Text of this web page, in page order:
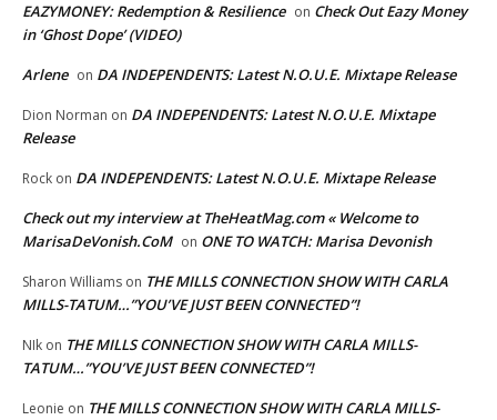
EAZYMONEY: Redemption & Resilience on Check Out Eazy Money
in ‘Ghost Dope’ (VIDEO)
Arlene on DA INDEPENDENTS: Latest N.O.U.E. Mixtape Release
Dion Norman on DA INDEPENDENTS: Latest N.O.U.E. Mixtape
Release
Rock on DA INDEPENDENTS: Latest N.O.U.E. Mixtape Release
Check out my interview at TheHeatMag.com « Welcome to
MarisaDeVonish.CoM on ONE TO WATCH: Marisa Devonish
Sharon Williams on THE MILLS CONNECTION SHOW WITH CARLA
MILLS-TATUM…”YOU’VE JUST BEEN CONNECTED”!
NIk on THE MILLS CONNECTION SHOW WITH CARLA MILLS-
TATUM…”YOU’VE JUST BEEN CONNECTED”!
Leonie on THE MILLS CONNECTION SHOW WITH CARLA MILLS-